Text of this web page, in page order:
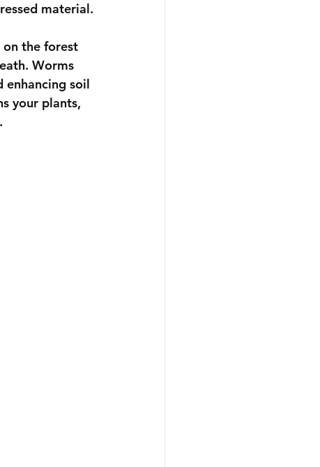
material.
the forest
Worms
soil
your plants,